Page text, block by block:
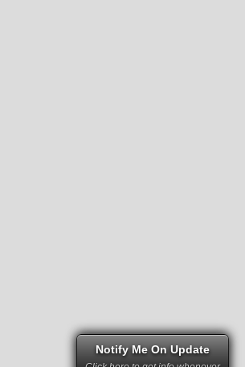
Notify Me On Update